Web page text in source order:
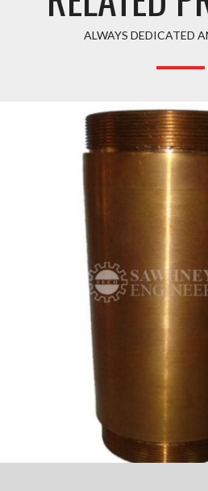
ALWAYS DEDICATED